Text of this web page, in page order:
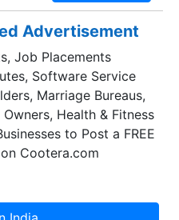
Advertisement
Job Placements
Software Service
Marriage Bureaus,
Health & Fitness
to Post a FREE
Cootera.com